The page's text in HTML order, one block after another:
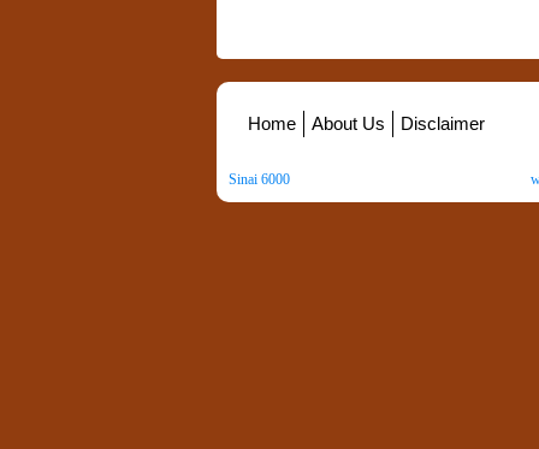
Home About Us Disclaimer
Sinai 6000. All Rights Reserved. Copyright ©